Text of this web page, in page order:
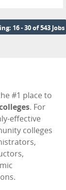
16 - 30 of 543 Jobs
#1 place to
. For
effective
colleges